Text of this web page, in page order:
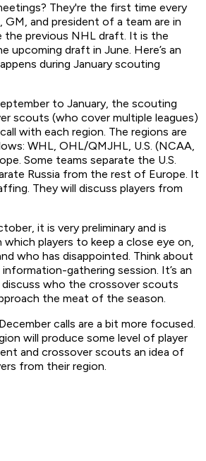
They're the first time every
and president of a team are in
the previous NHL draft. It is the
draft in June. Here’s an
during January scouting
to January, the scouting
scouts (who cover multiple leagues)
with each region. The regions are
WHL, OHL/QMJHL, U.S. (NCAA,
Some teams separate the U.S.
Russia from the rest of Europe. It
They will discuss players from
it is very preliminary and is
players to keep a close eye on,
who has disappointed. Think about
gathering session. It’s an
who the crossover scouts
the meat of the season.
calls are a bit more focused.
will produce some level of player
and crossover scouts an idea of
from their region.